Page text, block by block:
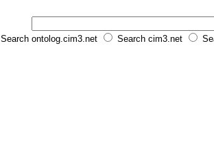
Search ontolog.cim3.net Search cim3.net